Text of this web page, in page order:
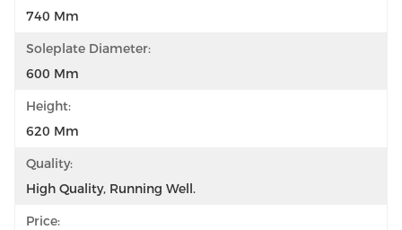
740 Mm
Soleplate Diameter:
600 Mm
Height:
620 Mm
Quality:
High Quality, Running Well.
Price: